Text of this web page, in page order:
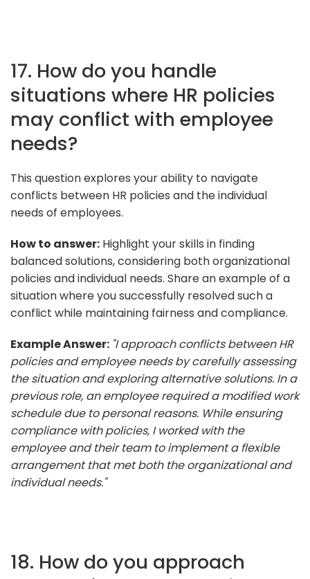
17. How do you handle
situations where HR policies
may conflict with employee
needs?
This question explores your ability to navigate
conflicts between HR policies and the individual
needs of employees.
How to answer: Highlight your skills in finding
balanced solutions, considering both organizational
policies and individual needs. Share an example of a
situation where you successfully resolved such a
conflict while maintaining fairness and compliance.
Example Answer: "I approach conflicts between HR
policies and employee needs by carefully assessing
the situation and exploring alternative solutions. In a
previous role, an employee required a modified work
schedule due to personal reasons. While ensuring
compliance with policies, I worked with the
employee and their team to implement a flexible
arrangement that met both the organizational and
individual needs."
18. How do you approach